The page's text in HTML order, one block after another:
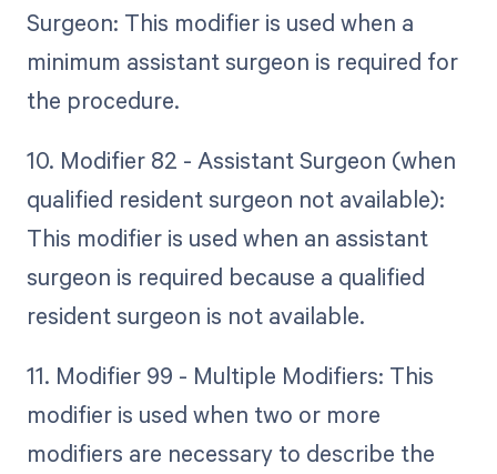
Surgeon: This modifier is used when a
minimum assistant surgeon is required for
the procedure.
10. Modifier 82 - Assistant Surgeon (when
qualified resident surgeon not available):
This modifier is used when an assistant
surgeon is required because a qualified
resident surgeon is not available.
11. Modifier 99 - Multiple Modifiers: This
modifier is used when two or more
modifiers are necessary to describe the